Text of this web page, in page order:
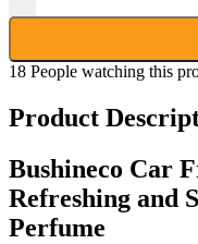
18 People watching this
Product
Bushineco Car
Refreshing and
Perfume